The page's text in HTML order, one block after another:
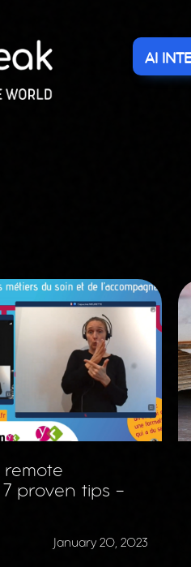
AI
remote
proven tips -
January 20, 2023